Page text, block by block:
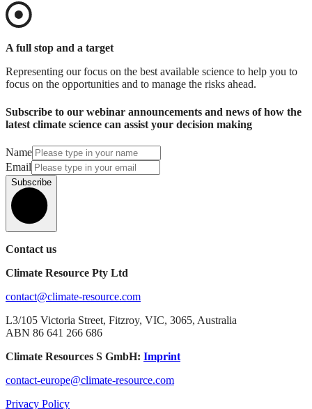
A full stop and a target
Representing our focus on the best available science to help you to
focus on the opportunities and to manage the risks ahead.
Subscribe to our webinar announcements and news of how the
latest climate science can assist your decision making
Name
Email
Subscribe
Contact us
Climate Resource Pty Ltd
contact@climate-resource.com
L3/105 Victoria Street, Fitzroy, VIC, 3065, Australia
ABN 86 641 266 686
Climate Resources S GmbH: Imprint
contact-europe@climate-resource.com
Privacy Policy